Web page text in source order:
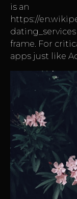
is an
https://
dating_services
frame. For
apps just like